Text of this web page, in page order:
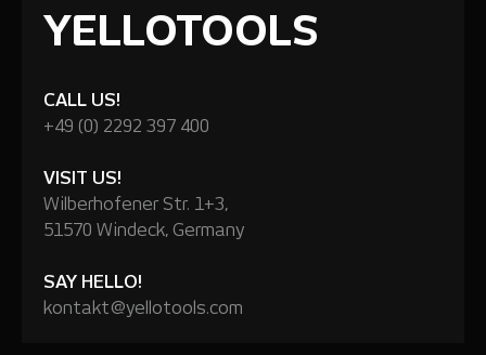
YELLOTOOLS
CALL US!
+49 (0) 2292 397 400
VISIT US!
Wilberhofener Str. 1+3,
51570 Windeck, Germany
SAY HELLO!
kontakt@yellotools.com